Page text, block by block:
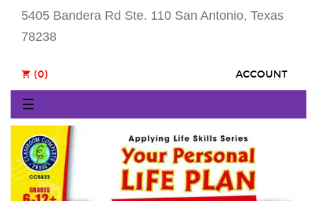
5405 Bandera Rd Ste. 110 San Antonio, Texas
78238
ACCOUNT
shopping_cart (0)
Toggle
navigation
☰